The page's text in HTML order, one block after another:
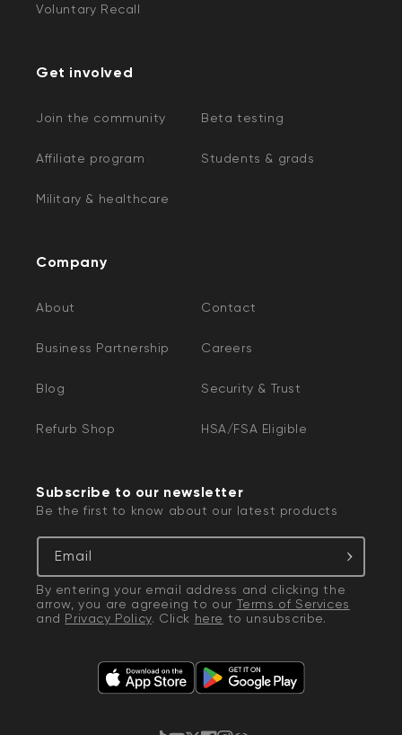
Voluntary Recall
Get involved
Join the community Beta testing
Affiliate program Students & grads
Military & healthcare
Company
About Contact
Business Partnership Careers
Blog Security & Trust
Refurb Shop HSA/FSA Eligible
Subscribe to our newsletter
Be the first to know about our latest products
Email
By entering your email address and clicking the
arrow, you are agreeing to our Terms of Services
and Privacy Policy. Click here to unsubscribe.